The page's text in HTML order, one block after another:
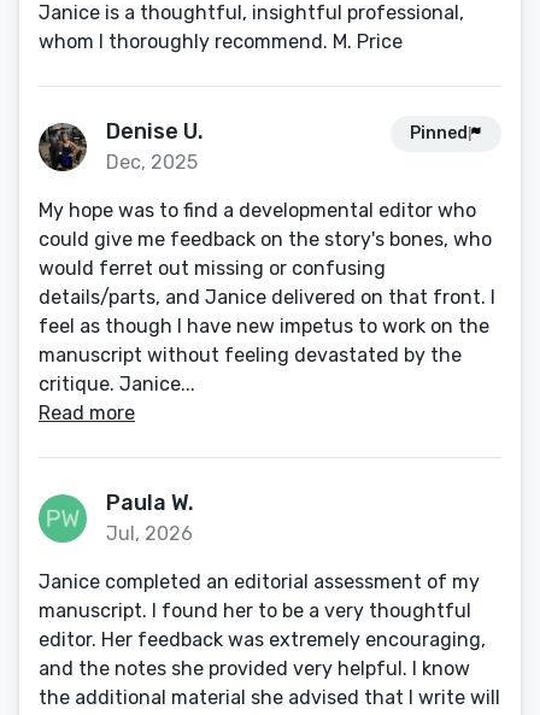
Janice is a thoughtful, insightful professional,
whom I thoroughly recommend. M. Price
Denise U.
Dec, 2025
Pinned
My hope was to find a developmental editor who
could give me feedback on the story's bones, who
would ferret out missing or confusing
details/parts, and Janice delivered on that front. I
feel as though I have new impetus to work on the
manuscript without feeling devastated by the
critique. Janice...
Read more
Paula W.
Jul, 2026
Janice completed an editorial assessment of my
manuscript. I found her to be a very thoughtful
editor. Her feedback was extremely encouraging,
and the notes she provided very helpful. I know
the additional material she advised that I write will